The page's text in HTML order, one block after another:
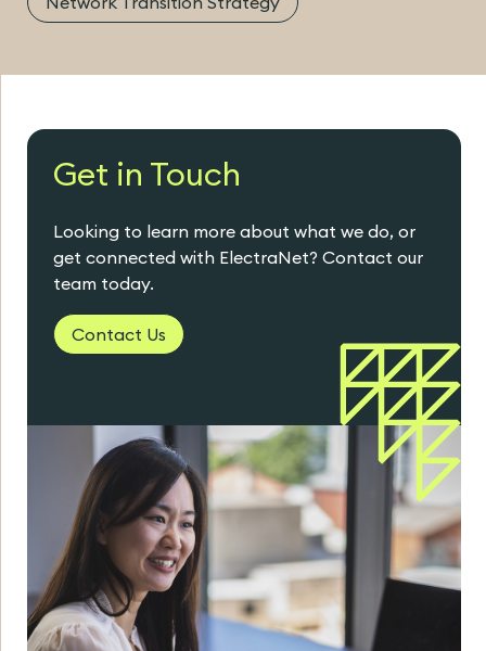
Get in Touch
Looking to learn more about what we do, or
get connected with ElectraNet? Contact our
team today.
Contact Us